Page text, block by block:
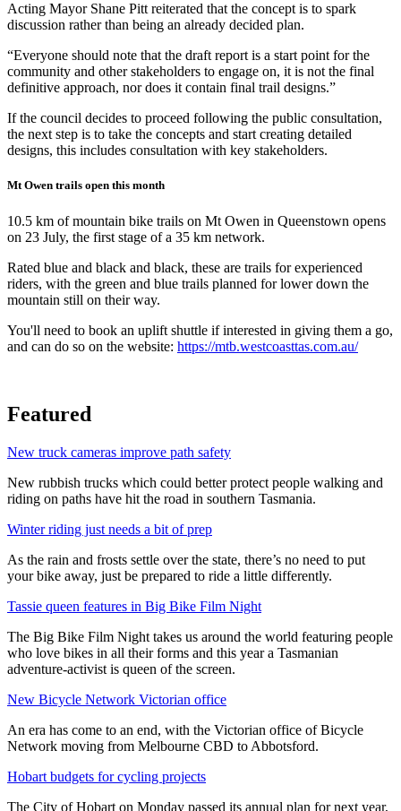
Acting Mayor Shane Pitt reiterated that the concept is to spark
discussion rather than being an already decided plan.
“Everyone should note that the draft report is a start point for the
community and other stakeholders to engage on, it is not the final
definitive approach, nor does it contain final trail designs.”
If the council decides to proceed following the public consultation,
the next step is to take the concepts and start creating detailed
designs, this includes consultation with key stakeholders.
Mt Owen trails open this month
10.5 km of mountain bike trails on Mt Owen in Queenstown opens
on 23 July, the first stage of a 35 km network.
Rated blue and black and black, these are trails for experienced
riders, with the green and blue trails planned for lower down the
mountain still on their way.
You'll need to book an uplift shuttle if interested in giving them a go,
and can do so on the website: https://mtb.westcoasttas.com.au/
Featured
New truck cameras improve path safety
New rubbish trucks which could better protect people walking and
riding on paths have hit the road in southern Tasmania.
Winter riding just needs a bit of prep
As the rain and frosts settle over the state, there’s no need to put
your bike away, just be prepared to ride a little differently.
Tassie queen features in Big Bike Film Night
The Big Bike Film Night takes us around the world featuring people
who love bikes in all their forms and this year a Tasmanian
adventure-activist is queen of the screen.
New Bicycle Network Victorian office
An era has come to an end, with the Victorian office of Bicycle
Network moving from Melbourne CBD to Abbotsford.
Hobart budgets for cycling projects
The City of Hobart on Monday passed its annual plan for next year,